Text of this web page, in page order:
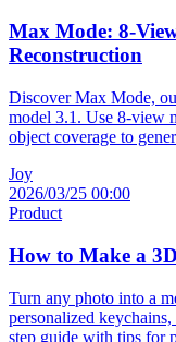
Max Mode: 8-
Reconstruction
Discover Max Mode,
model 3.1. Use 8-view
object coverage to
Joy
2026/03/25 00:00
Product
How to Make a
Turn any photo into a
personalized
step guide with tips for